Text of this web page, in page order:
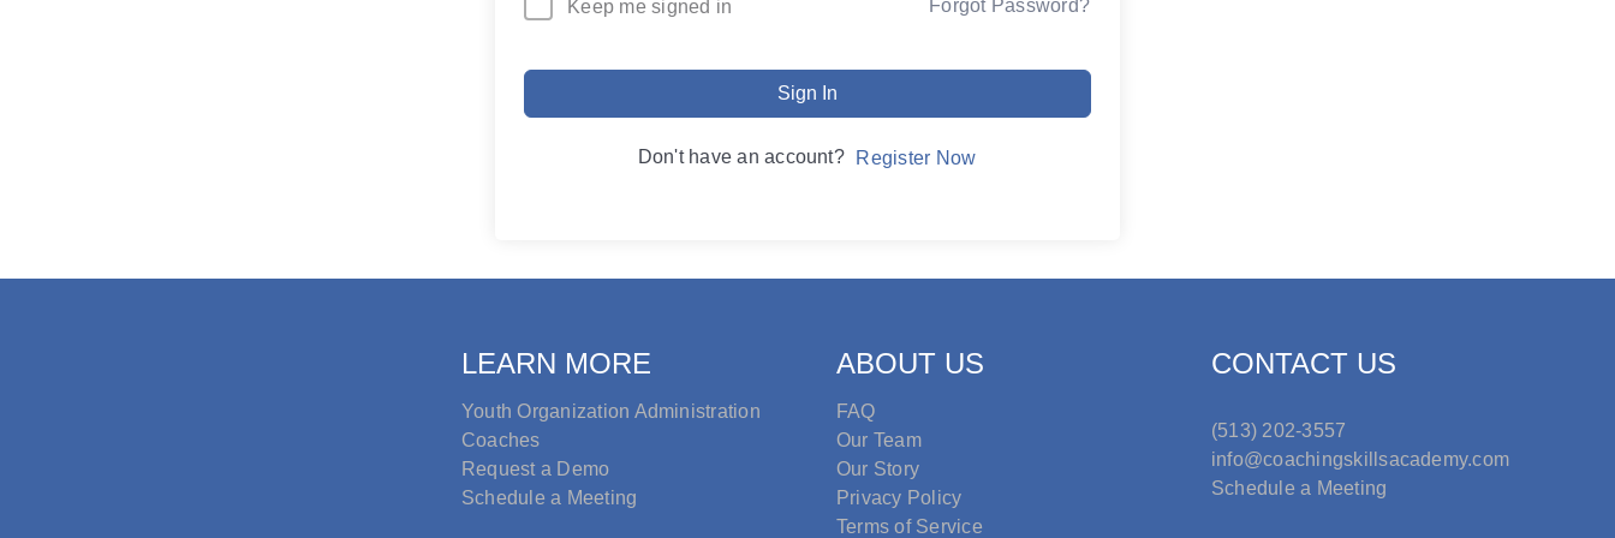
Keep me signed in Forgot Password?
Sign In
Don't have an account? Register Now
LEARN MORE
Youth Organization Administration
Coaches
Request a Demo
Schedule a Meeting
ABOUT US
FAQ
Our Team
Our Story
Privacy Policy
Terms of Service
CONTACT US
(513) 202-3557
info@coachingskillsacademy.com
Schedule a Meeting